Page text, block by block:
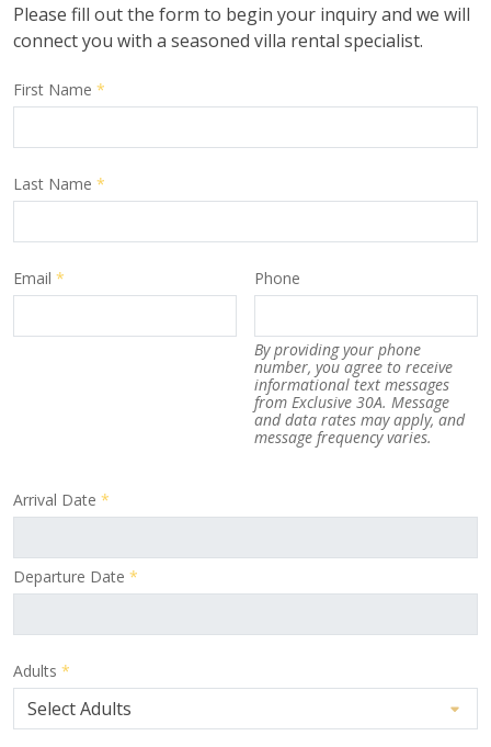
Please fill out the form to begin your inquiry and we will
connect you with a seasoned villa rental specialist.
First Name *
Last Name *
Email * Phone
By providing your phone
number, you agree to receive
informational text messages
from Exclusive 30A. Message
and data rates may apply, and
message frequency varies.
Arrival Date *
Departure Date *
Adults *